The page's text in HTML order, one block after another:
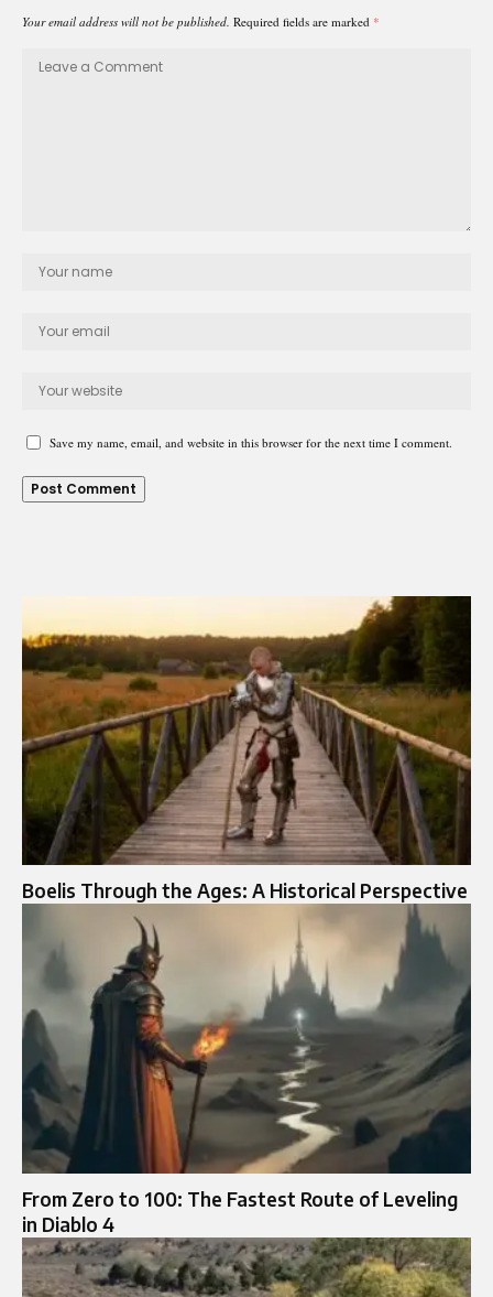
Your email address will not be published. Required fields are marked *
Save my name, email, and website in this browser for the next time I comment.
Boelis Through the Ages: A Historical Perspective
From Zero to 100: The Fastest Route of Leveling
in Diablo 4